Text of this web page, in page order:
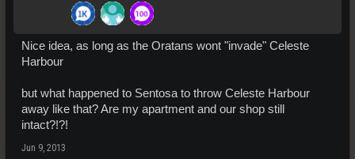
Nice idea, as long as the Oratans wont "invade" Celeste
Harbour
but what happened to Sentosa to throw Celeste Harbour
away like that? Are my apartment and our shop still
intact?!?!
Jun 9, 2013